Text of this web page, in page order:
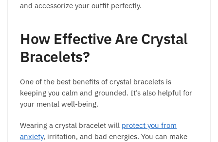
and accessorize your outfit perfectly.
How Effective Are Crystal
Bracelets?
One of the best benefits of crystal bracelets is
keeping you calm and grounded. It’s also helpful for
your mental well-being.
Wearing a crystal bracelet will protect you from
anxiety, irritation, and bad energies. You can make